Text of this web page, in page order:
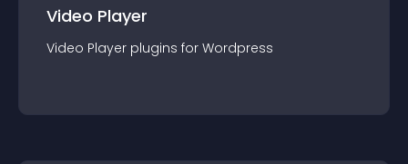
Video Player
Video Player plugins for Wordpress